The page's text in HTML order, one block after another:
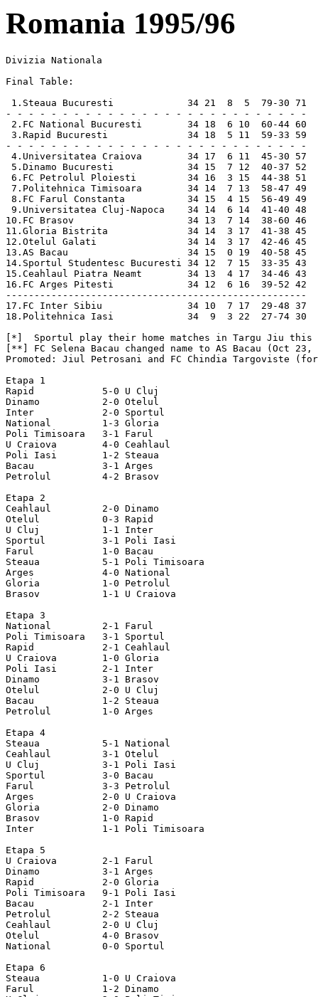
Romania 1995/96
Divizia Nationala 

Final Table:

 1.Steaua Bucuresti             34 21  8  5  79-30 71   Champions
- - - - - - - - - - - - - - - - - - - - - - - - - - -
 2.FC National Bucuresti        34 18  6 10  60-44 60   UEFA Cup
 3.Rapid Bucuresti              34 18  5 11  59-33 59   UEFA Cup
- - - - - - - - - - - - - - - - - - - - - - - - - - -
 4.Universitatea Craiova        34 17  6 11  45-30 57   Intertoto Cup
 5.Dinamo Bucuresti             34 15  7 12  40-37 52   Intertoto Cup
 6.FC Petrolul Ploiesti         34 16  3 15  44-38 51
 7.Politehnica Timisoara        34 14  7 13  58-47 49
 8.FC Farul Constanta           34 15  4 15  56-49 49
 9.Universitatea Cluj-Napoca    34 14  6 14  41-40 48
10.FC Brasov                    34 13  7 14  38-60 46
11.Gloria Bistrita              34 14  3 17  41-38 45   Cup Winners Cup
12.Otelul Galati                34 14  3 17  42-46 45
13.AS Bacau                     34 15  0 19  40-58 45   [**]
14.Sportul Studentesc Bucuresti 34 12  7 15  33-35 43   [*]
15.Ceahlaul Piatra Neamt        34 13  4 17  34-46 43  
16.FC Arges Pitesti             34 12  6 16  39-52 42  
-----------------------------------------------------
17.FC Inter Sibiu               34 10  7 17  29-48 37   Relegated
18.Politehnica Iasi             34  9  3 22  27-74 30   Relegated

[*]  Sportul play their home matches in Targu Jiu this season.
[**] FC Selena Bacau changed name to AS Bacau (Oct 23, 1995).
Promoted: Jiul Petrosani and FC Chindia Targoviste (formerly Otelul).

Etapa 1
Rapid            5-0 U Cluj
Dinamo           2-0 Otelul
Inter            2-0 Sportul
National         1-3 Gloria
Poli Timisoara   3-1 Farul
U Craiova        4-0 Ceahlaul
Poli Iasi        1-2 Steaua
Bacau            3-1 Arges
Petrolul         4-2 Brasov

Etapa 2
Ceahlaul         2-0 Dinamo
Otelul           0-3 Rapid
U Cluj           1-1 Inter
Sportul          3-1 Poli Iasi
Farul            1-0 Bacau  
Steaua           5-1 Poli Timisoara
Arges            4-0 National
Gloria           1-0 Petrolul
Brasov           1-1 U Craiova

Etapa 3
National         2-1 Farul
Poli Timisoara   3-1 Sportul
Rapid            2-1 Ceahlaul
U Craiova        1-0 Gloria
Poli Iasi        2-1 Inter
Dinamo           3-1 Brasov
Otelul           2-0 U Cluj
Bacau            1-2 Steaua
Petrolul         1-0 Arges

Etapa 4
Steaua           5-1 National
Ceahlaul         3-1 Otelul
U Cluj           3-1 Poli Iasi
Sportul          3-0 Bacau  
Farul            3-3 Petrolul
Arges            2-0 U Craiova
Gloria           2-0 Dinamo
Brasov           1-0 Rapid
Inter            1-1 Poli Timisoara

Etapa 5
U Craiova        2-1 Farul 
Dinamo           3-1 Arges 
Rapid            2-0 Gloria 
Poli Timisoara   9-1 Poli Iasi 
Bacau            2-1 Inter 
Petrolul         2-2 Steaua 
Ceahlaul         2-0 U Cluj 
Otelul           4-0 Brasov 
National         0-0 Sportul

Etapa 6
Steaua           1-0 U Craiova
Farul            1-2 Dinamo
U Cluj           2-0 Poli Timisoara
Brasov           0-0 Ceahlaul
Sportul          2-1 Petrolul
Arges            3-2 Rapid
Poli Iasi        3-0 Bacau  
Gloria           2-0 Otelul
Inter            1-0 National

Etapa 7
Dinamo           1-1 Steaua
Rapid            3-4 Farul
U Craiova        1-0 Sportul
Otelul           2-0 Arges
Brasov           1-0 U Cluj
Petrolul         1-0 Inter
Ceahlaul         1-0 Gloria
National         2-3 Poli Iasi
Bacau            4-1 Poli Timisoara

Etapa 8
Steaua           3-0 Rapid
Poli Iasi        2-1 Petrolul
Arges            1-1 Ceahlaul
Inter            2-0 U Craiova
Farul            1-0 Otelul
U Cluj           7-1 Bacau  
Sportul          0-1 Dinamo
Gloria           3-2 Brasov
Poli Timisoara   0-1 National

Etapa 9
Otelul           1-2 Steaua
Dinamo           2-1 Inter
U Craiova        3-0 Poli Iasi
Gloria           1-0 U Cluj
Brasov           1-1 Arges
Ceahlaul         0-0 Farul
Petrolul         2-0 Poli Timisoara
National         4-1 Bacau
Rapid            1-1 Sportul

Etapa 10
Steaua           6-2 Ceahlaul
Inter            2-1 Rapid
Poli Iasi        0-0 Dinamo
Farul            4-0 Brasov
U Cluj           1-3 National
Sportul          1-1 Otelul
Bacau            1-0 Petrolul
Arges            2-1 Gloria
Poli Timisoara   0-0 U Craiova

Etapa 11
Arges            0-2 U Cluj
Gloria           0-2 Farul
Dinamo           3-0 Poli Timisoara
U Craiova        1-0 Bacau  
Ceahlaul         1-0 Sportul
Rapid            3-0 Poli Iasi
Brasov           1-0 Steaua
Otelul           2-0 Inter
Petrolul         0-0 National

Etapa 12
Steaua           3-1 Gloria
U Cluj           2-0 Petrolul
Bacau            2-0 Dinamo
Sportul          2-0 Brasov
Inter            2-0 Ceahlaul
Poli Timisoara   1-3 Rapid
Poli Iasi        2-1 Otelul
Farul            3-0 Arges
National         4-3 U Craiova

Etapa 13
Gloria           3-1 Sportul
Otelul           1-0 Poli Timisoara
Rapid            3-0 Bacau
U Craiova        3-0 Petrolul
Arges            1-2 Steaua
Farul            1-0 U Cluj
Ceahlaul         1-0 Poli Iasi
Brasov           2-1 Inter
Dinamo           0-3 National

Etapa 14
Petrolul         1-0 Dinamo
U Craiova        0-0 U Cluj
Sportul          3-0 Arges
Bacau            3-0 Otelul
Poli Iasi        2-1 Brasov
National         0-4 Rapid
Poli Timisoara   4-3 Ceahlaul
Inter            0-0 Gloria
Steaua           2-2 Farul

Etapa 15
U Cluj           2-1 Steaua
Rapid            1-0 Petrolul
Brasov           1-1 Poli Timisoara
Arges            2-1 Inter
Gloria           3-0 Poli Iasi
Farul            1-0 Sportul
Otelul           3-1 National
Ceahlaul         3-1 Bacau
Dinamo           2-1 U Craiova

Etapa 16
Poli Timisoara   3-0 Gloria
Poli Iasi        1-2 Arges
Bacau            1-2 Brasov
Sportul          0-2 Steaua
Dinamo           1-0 U Cluj
Inter            3-2 Farul
Petrolul         2-0 Otelul
National         3-1 Ceahlaul
U Craiova        2-0 Rapid

Etapa 17
Arges            0-0 Poli Timisoara
Brasov           0-0 National
Farul            7-0 Poli Iasi
U Cluj           1-0 Sportul
Rapid            2-0 Dinamo
Gloria           2-0 Bacau
Otelul           2-0 U Craiova
Steaua           3-1 Inter
Ceahlaul         1-2 Petrolul

Etapa 18
Steaua           4-0 Poli Iasi
Brasov           1-0 Petrolul
Farul            1-4 Poli Timisoara
Ceahlaul         0-2 U Craiova
Otelul           0-2 Dinamo
Sportul          0-1 Inter
Gloria           3-1 National
U Cluj           2-0 Rapid
Arges            2-0 Bacau

Etapa 19
Bacau            3-0 Farul
National         4-1 Arges
Poli Timisoara   2-1 Steaua
Poli Iasi        0-1 Sportul
Dinamo           0-0 Ceahlaul
Rapid            2-0 Otelul
U Craiova        3-1 Brasov
Inter            1-0 U Cluj
Petrolul         2-0 Gloria

Etapa 20
Arges            2-1 Petrolul
Gloria           3-0 U Craiova
Brasov           2-1 Dinamo
Ceahlaul         0-1 Rapid
Sportul          1-0 Poli Timisoara
Inter            0-1 Poli Iasi
Steaua           5-0 Bacau
Farul            0-2 National
U Cluj           3-2 Otelul

Etapa 21
National         1-0 Steaua
Dinamo           2-1 Gloria
Poli Timisoara   5-1 Inter
U Craiova        2-1 Arges
Petrolul         2-0 Farul
Otelul           2-0 Ceahlaul
Rapid            3-0 Brasov
Poli Iasi        0-0 U Cluj
Bacau            0-1 Sportul

Etapa 22
Farul            2-1 U Craiova
Arges            1-0 Dinamo
Gloria           1-2 Rapid
Poli Iasi        0-0 Poli Timisoara
Inter            0-2 Bacau
Sportul          0-0 National
Steaua           2-1 Petrolul
U Cluj           2-0 Ceahlaul
Brasov           1-0 Otelul

Etapa 23
Dinamo           2-1 Farul
Bacau            3-1 Poli Iasi
Ceahlaul         2-1 Brasov
National         5-0 Inter
Otelul           1-0 Gloria
Petrolul         1-0 Sportul
Rapid            3-0 Arges
Poli Timisoara   2-0 U Cluj
U Craiova        1-1 Steaua

Etapa 24
Steaua           4-2 Dinamo
Poli Iasi        0-1 National
Poli Timisoara   2-0 Bacau
Sportul          0-0 U Craiova
Farul            4-2 Rapid
Arges            2-2 Otelul
Gloria           1-0 Ceahlaul
Inter            2-1 Petrolul
U Cluj           1-1 Brasov

Etapa 25
Rapid            1-1 Steaua 
Petrolul         5-0 Poli Iasi
Ceahlaul         1-0 Arges
U Craiova        2-0 Inter
Otelul           1-0 Farul 
Bacau            1-0 U Cluj
Dinamo           0-1 Sportul 
Brasov           1-0 Gloria 
National         2-1 Poli Timisoara

Etapa 26
Steaua           1-0 Otelul 
Inter            0-0 Dinamo 
Poli Iasi        2-0 U Craiova
U Cluj           1-1 Gloria 
Arges            1-1 Brasov
Farul            2-0 Ceahlaul
Poli Timisoara   2-0 Petrolul 
Bacau            2-1 National
Sportul          0-0 Rapid 

Etapa 27
Ceahlaul         2-1 Steaua 
Rapid            2-0 Inter 
Dinamo           2-0 Poli Iasi
Brasov           3-1 Farul 
National         3-1 U Cluj
Otelul           3-1 Sportul 
Petrolul         3-0 Bacau
Gloria           4-0 Arges 
U Craiova        3-1 Poli Timisoara

Etapa 28
Poli Timisoara   2-2 Dinamo
Farul            1-0 Gloria
Bacau            1-0 U Craiova
Poli Iasi        0-1 Rapid
National         3-0 Petrolul
Sportul          1-0 Ceahlaul
Inter            1-1 Otelul
U Cluj           1-0 Arges
Steaua           5-0 Brasov

Etapa 29
Ceahlaul         2-0 Inter
Rapid            4-1 Poli Timisoara
Otelul           3-1 Poli Iasi
Dinamo           3-0 Bacau
U Craiova        1-0 National
Petrolul         2-0 U Cluj
Brasov           4-3 Sportul
Arges            2-1 Farul
Gloria           0-2 Steaua

Etapa 30
National         1-1 Dinamo
Petrolul         1-0 U Craiova
Sportul          2-1 Gloria
Poli Iasi        0-1 Ceahlaul
Bacau            1-0 Rapid
Inter            3-0 Brasov
U Cluj           3-0 Farul
Steaua           4-0 Arges
Poli Timisoara   3-1 Otelul

Etapa 31
Otelul           3-1 Bacau
Gloria           2-0 Inter
Rapid            1-1 National
Dinamo           1-0 Petrolul
Ceahlaul         1-0 Poli Timisoara
Brasov           2-0 Poli Iasi
Arges            1-0 Sportul
Farul            1-1 Steaua
U Cluj           1-1 U Craiova

Etapa 32
Bacau            2-0 Ceahlaul
U Craiova        3-1 Dinamo
Sportul          2-1 Farul
Inter